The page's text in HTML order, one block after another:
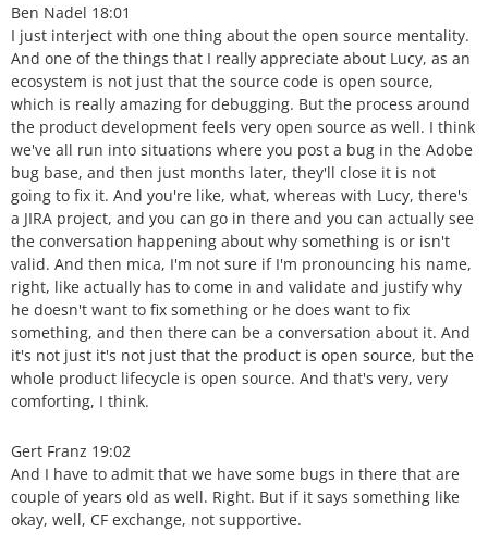
Ben Nadel 18:01
I just interject with one thing about the open source mentality.
And one of the things that I really appreciate about Lucy, as an
ecosystem is not just that the source code is open source,
which is really amazing for debugging. But the process around
the product development feels very open source as well. I think
we've all run into situations where you post a bug in the Adobe
bug base, and then just months later, they'll close it is not
going to fix it. And you're like, what, whereas with Lucy, there's
a JIRA project, and you can go in there and you can actually see
the conversation happening about why something is or isn't
valid. And then mica, I'm not sure if I'm pronouncing his name,
right, like actually has to come in and validate and justify why
he doesn't want to fix something or he does want to fix
something, and then there can be a conversation about it. And
it's not just it's not just that the product is open source, but the
whole product lifecycle is open source. And that's very, very
comforting, I think.
Gert Franz 19:02
And I have to admit that we have some bugs in there that are
couple of years old as well. Right. But if it says something like
okay, well, CF exchange, not supportive.